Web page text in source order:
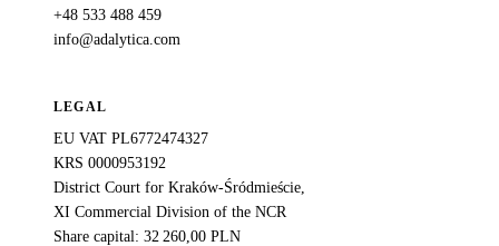
+48 533 488 459
info@adalytica.com
LEGAL
EU VAT PL6772474327
KRS 0000953192
District Court for Kraków-Śródmieście,
XI Commercial Division of the NCR
Share capital: 32 260,00 PLN